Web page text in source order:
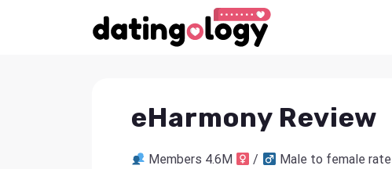
eHarmony Review
Members 4.6M /
Male to female rate